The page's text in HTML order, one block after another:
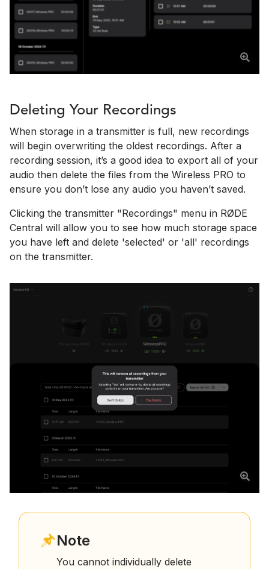
Deleting Your Recordings
When storage in a transmitter is full, new recordings
will begin overwriting the oldest recordings. After a
recording session, it’s a good idea to export all of your
audio then delete the files from the Wireless PRO to
ensure you don’t lose any audio you haven’t saved.
Clicking the transmitter "Recordings" menu in RØDE
Central will allow you to see how much storage space
you have left and delete 'selected' or 'all' recordings
on the transmitter.
Note
You cannot individually delete